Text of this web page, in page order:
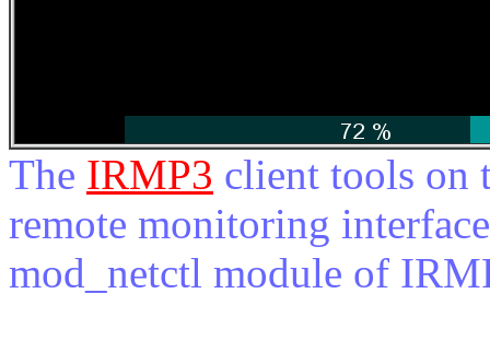
The IRMP3 client tools on
remote monitoring
mod_netctl module of